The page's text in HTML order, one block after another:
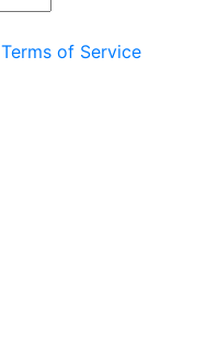
Terms of Service